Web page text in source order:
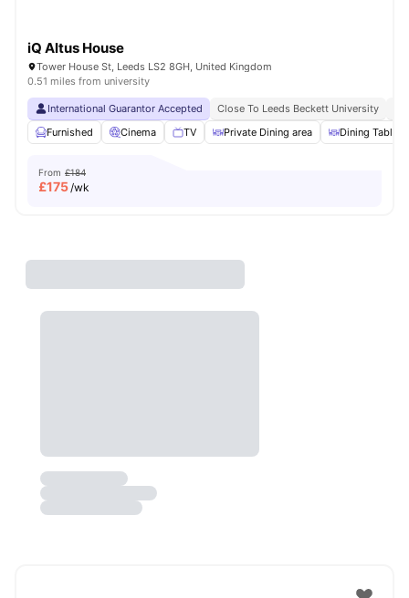
iQ Altus House
Tower House St, Leeds LS2 8GH, United Kingdom
0.51 miles from university
International Guarantor Accepted Close To Leeds Beckett University
Furnished
Cinema TV Private Dining area Dining Table
From £184
£175/wk